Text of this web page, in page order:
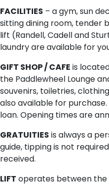
FACILITIES – a gym, sun
sitting dining room, tender
lift (Randell, Cadell and
laundry are available for
GIFT SHOP / CAFE is
the Paddlewheel Lounge
souvenirs, toiletries,
also available for
loan. Opening times are
GRATUITIES is always a
guide, tipping is not
received.
LIFT operates between the